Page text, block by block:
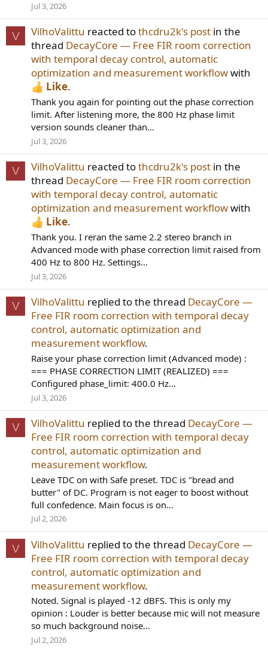
Jul 3, 2026
V VilhoValittu reacted tothcdru2k's post in the
thread DecayCore — Free FIR room correction
with temporal decay control, automatic
optimization and measurement workflowwith
Like.
Thank you again for pointing out the phase correction
limit. After listening more, the 800 Hz phase limit
version sounds cleaner than...
Jul 3, 2026
V VilhoValittu reacted tothcdru2k's post in the
thread DecayCore — Free FIR room correction
with temporal decay control, automatic
optimization and measurement workflowwith
Like.
Thank you. I reran the same 2.2 stereo branch in
Advanced mode with phase correction limit raised from
400 Hz to 800 Hz. Settings...
Jul 3, 2026
V VilhoValittu replied to the thread DecayCore —
Free FIR room correction with temporal decay
control, automatic optimization and
measurement workflow.
Raise your phase correction limit (Advanced mode) :
=== PHASE CORRECTION LIMIT (REALIZED) ===
Configured phase_limit: 400.0 Hz...
Jul 3, 2026
V VilhoValittu replied to the thread DecayCore —
Free FIR room correction with temporal decay
control, automatic optimization and
measurement workflow.
Leave TDC on with Safe preset. TDC is "bread and
butter" of DC. Program is not eager to boost without
full confedence. Main focus is on...
Jul 2, 2026
V VilhoValittu replied to the thread DecayCore —
Free FIR room correction with temporal decay
control, automatic optimization and
measurement workflow.
Noted. Signal is played -12 dBFS. This is only my
opinion : Louder is better because mic will not measure
so much background noise...
Jul 2, 2026